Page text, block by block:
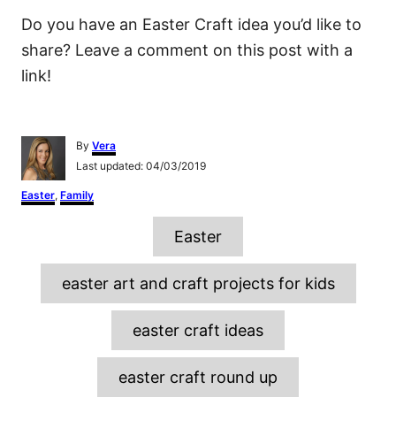
Do you have an Easter Craft idea you’d like to
share? Leave a comment on this post with a
link!
By A
u
h
o
Vera
P
s
o
Last updated: 04/03/2019
C
a
Easter, Family
g
s
Easter
easter art and craft projects for kids
easter craft ideas
easter craft round up